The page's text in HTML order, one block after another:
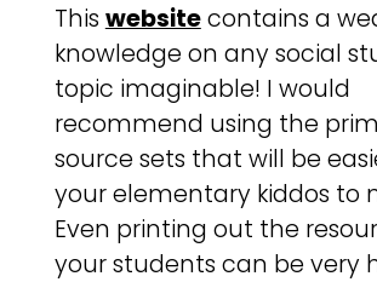
This websitecontains a
knowledge on any social
topic imaginable! I would
recommend using the
source sets that will be
your elementary kiddos to
Even printing out the
your students can be very